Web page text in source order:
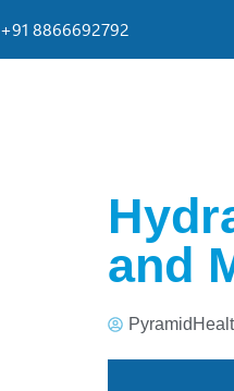
+91 8866692792
and